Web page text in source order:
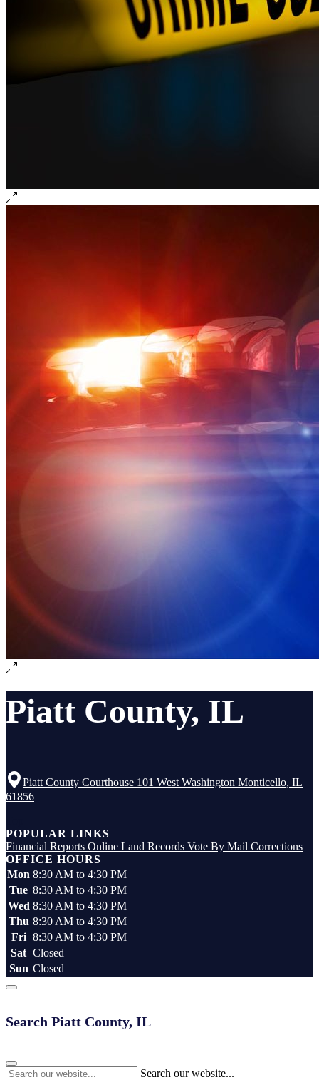
Piatt County, IL
Piatt County Courthouse 101 West Washington Monticello, IL
61856
POPULAR LINKS
Financial Reports Online Land Records Vote By Mail Corrections
OFFICE HOURS
Mon 8:30 AM to 4:30 PM
Tue 8:30 AM to 4:30 PM
Wed 8:30 AM to 4:30 PM
Thu 8:30 AM to 4:30 PM
Fri 8:30 AM to 4:30 PM
Sat Closed
Sun Closed
Search Piatt County, IL
Search our website...